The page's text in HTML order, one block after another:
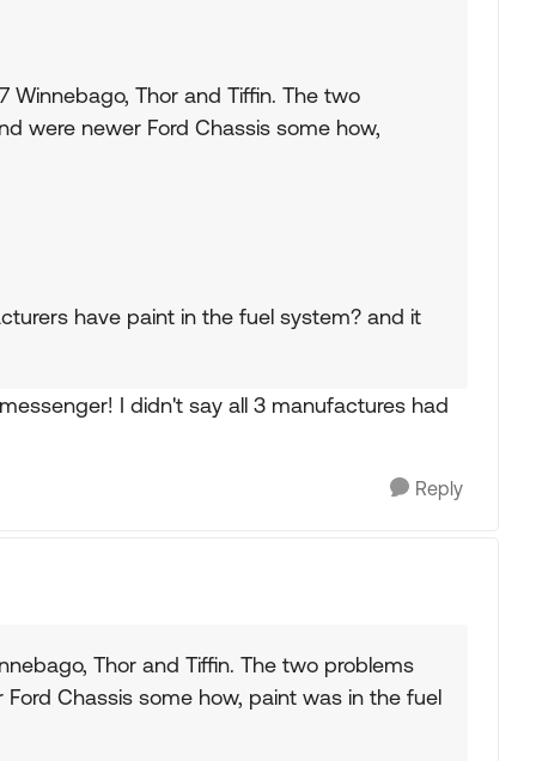
Winnebago, Thor and Tiffin. The two
were newer Ford Chassis some how,
have paint in the fuel system? and it
I didn't say all 3 manufactures had
Reply
Thor and Tiffin. The two problems
Chassis some how, paint was in the fuel